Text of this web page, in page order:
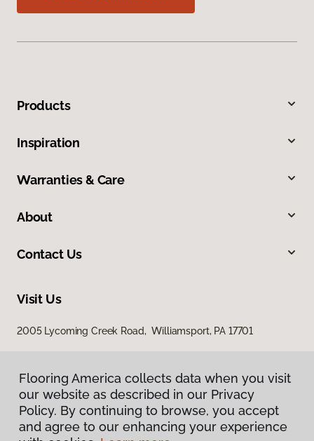
Products
Inspiration
Warranties & Care
About
Contact Us
Visit Us
2005 Lycoming Creek Road, Williamsport, PA 17701
Flooring America collects data when you visit
our website as described in our Privacy
Policy. By continuing to browse, you accept
and agree to our enhancing your experience